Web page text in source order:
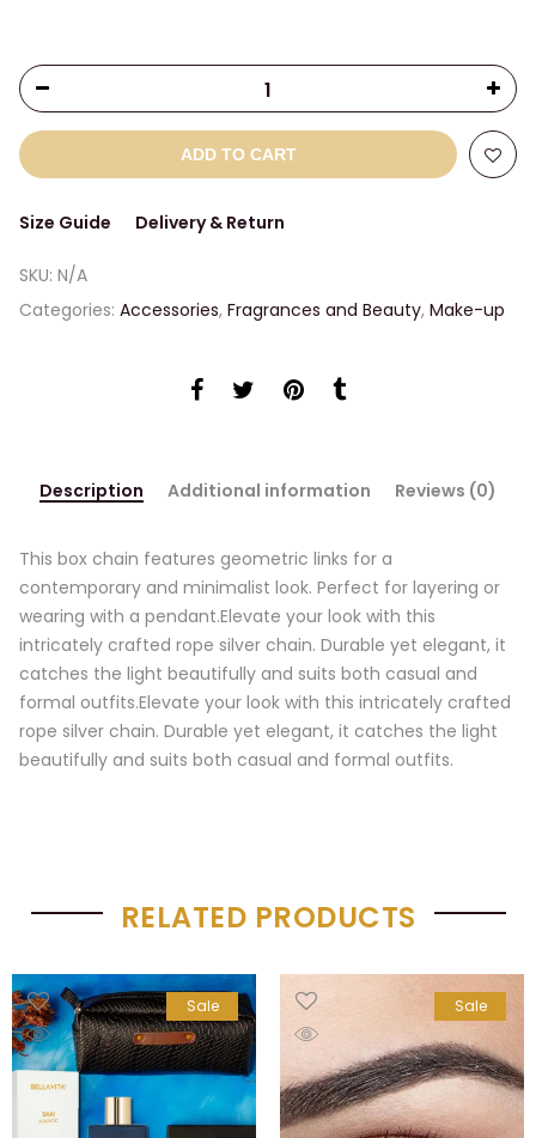
ADD TO CART
Size Guide Delivery & Return
SKU: N/A
Categories: Accessories, Fragrances and Beauty, Make-up
Description Additional information Reviews (0)
This box chain features geometric links for a
contemporary and minimalist look. Perfect for layering or
wearing with a pendant.Elevate your look with this
intricately crafted rope silver chain. Durable yet elegant, it
catches the light beautifully and suits both casual and
formal outfits.Elevate your look with this intricately crafted
rope silver chain. Durable yet elegant, it catches the light
beautifully and suits both casual and formal outfits.
RELATED PRODUCTS
Sale Sale